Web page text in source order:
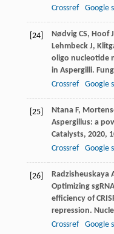
Crossref
Google
[24] Nødvig CS, Hoof
Lehmbeck J,
oligo nucleotide
in Aspergilli.
Crossref
Google
[25] Ntana F,
Aspergillus: a
Catalysts, 2020,
Crossref
Google
[26] Radzisheuskaya
Optimizing
efficiency of
repression.
Crossref
Google